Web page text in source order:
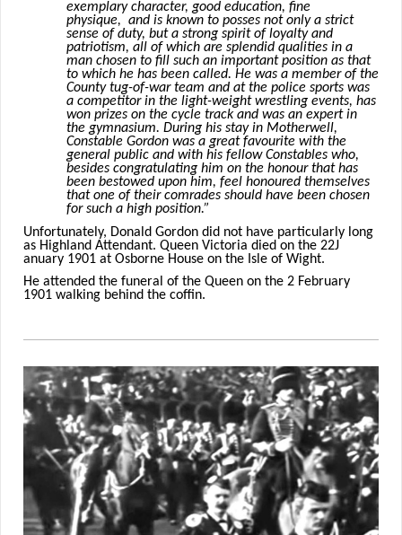
exemplary character, good education, fine
physique, and is known to posses not only a strict
sense of duty, but a strong spirit of loyalty and
patriotism, all of which are splendid qualities in a
man chosen to fill such an important position as that
to which he has been called. He was a member of the
County tug-of-war team and at the police sports was
a competitor in the light-weight wrestling events, has
won prizes on the cycle track and was an expert in
the gymnasium. During his stay in Motherwell,
Constable Gordon was a great favourite with the
general public and with his fellow Constables who,
besides congratulating him on the honour that has
been bestowed upon him, feel honoured themselves
that one of their comrades should have been chosen
for such a high position.”
Unfortunately, Donald Gordon did not have particularly long
as Highland Attendant. Queen Victoria died on the 22J
anuary 1901 at Osborne House on the Isle of Wight.
He attended the funeral of the Queen on the 2 February
1901 walking behind the coffin.